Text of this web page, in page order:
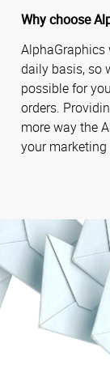
Why choose
AlphaGraphics
daily basis, so
possible for
orders.
more way the
your marketing